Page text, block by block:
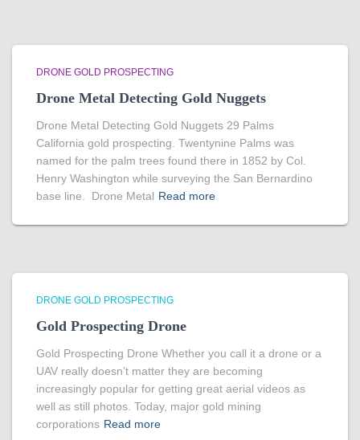
DRONE GOLD PROSPECTING
Drone Metal Detecting Gold Nuggets
Drone Metal Detecting Gold Nuggets 29 Palms
California gold prospecting. Twentynine Palms was
named for the palm trees found there in 1852 by Col.
Henry Washington while surveying the San Bernardino
base line. Drone Metal Read more
DRONE GOLD PROSPECTING
Gold Prospecting Drone
Gold Prospecting Drone Whether you call it a drone or a
UAV really doesn’t matter they are becoming
increasingly popular for getting great aerial videos as
well as still photos. Today, major gold mining
corporations Read more